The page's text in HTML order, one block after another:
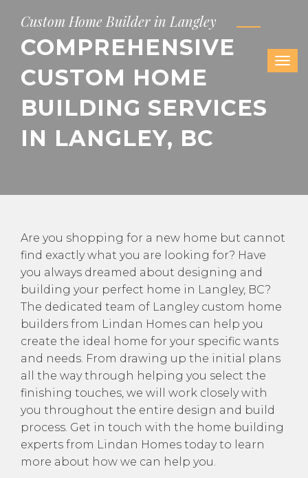
Custom Home Builder in Langley
COMPREHENSIVE
CUSTOM HOME
BUILDING SERVICES
IN LANGLEY, BC
Are you shopping for a new home but cannot
find exactly what you are looking for? Have
you always dreamed about designing and
building your perfect home in Langley, BC?
The dedicated team of Langley custom home
builders from Lindan Homes can help you
create the ideal home for your specific wants
and needs. From drawing up the initial plans
all the way through helping you select the
finishing touches, we will work closely with
you throughout the entire design and build
process. Get in touch with the home building
experts from Lindan Homes today to learn
more about how we can help you.